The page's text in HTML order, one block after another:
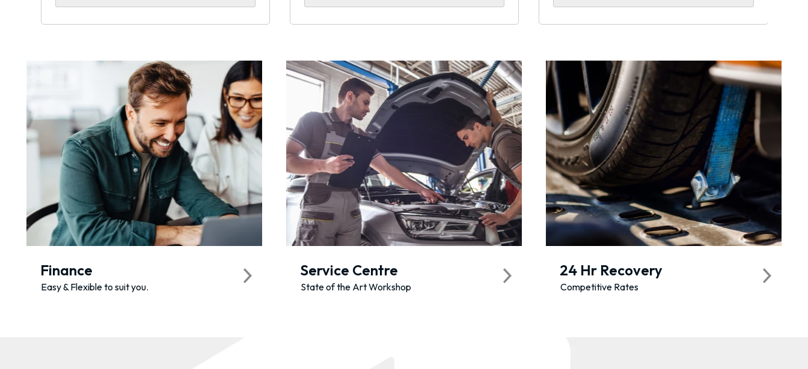
Finance
Easy & Flexible to suit you.
Service Centre
State of the Art Workshop
24 Hr Recovery
Competitive Rates